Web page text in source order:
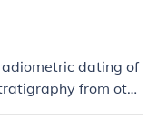
dating of
from othe
about its age